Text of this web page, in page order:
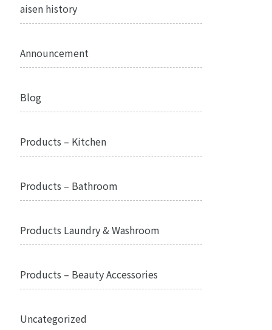
aisen history
Announcement
Blog
Products – Kitchen
Products – Bathroom
Products Laundry & Washroom
Products – Beauty Accessories
Uncategorized